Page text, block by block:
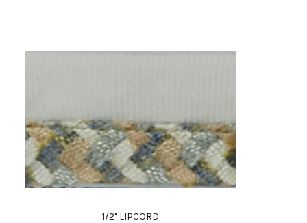
1/2" LIPCORD